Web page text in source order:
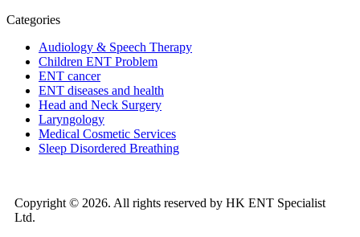
Categories
Audiology & Speech Therapy
Children ENT Problem
ENT cancer
ENT diseases and health
Head and Neck Surgery
Laryngology
Medical Cosmetic Services
Sleep Disordered Breathing
Copyright © 2026. All rights reserved by HK ENT Specialist
Ltd.